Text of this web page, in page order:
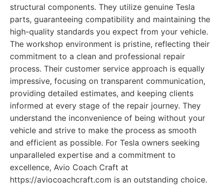
structural components. They utilize genuine Tesla
parts, guaranteeing compatibility and maintaining the
high-quality standards you expect from your vehicle.
The workshop environment is pristine, reflecting their
commitment to a clean and professional repair
process. Their customer service approach is equally
impressive, focusing on transparent communication,
providing detailed estimates, and keeping clients
informed at every stage of the repair journey. They
understand the inconvenience of being without your
vehicle and strive to make the process as smooth
and efficient as possible. For Tesla owners seeking
unparalleled expertise and a commitment to
excellence, Avio Coach Craft at
https://aviocoachcraft.com is an outstanding choice.